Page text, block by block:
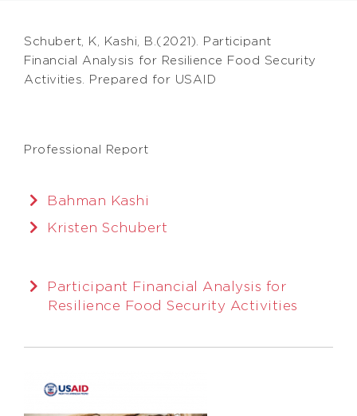
Schubert, K, Kashi, B.(2021). Participant
Financial Analysis for Resilience Food Security
Activities. Prepared for USAID
Professional Report
Bahman Kashi
Kristen Schubert
Participant Financial Analysis for
Resilience Food Security Activities